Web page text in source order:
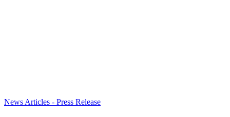
News Articles - Press Release